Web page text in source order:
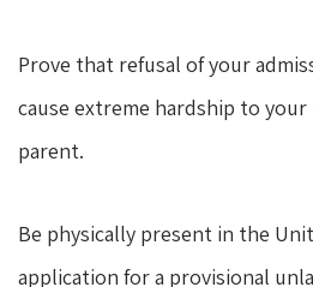
Prove that refusal of your
cause extreme hardship to
parent.
Be physically present in the
application for a provisional